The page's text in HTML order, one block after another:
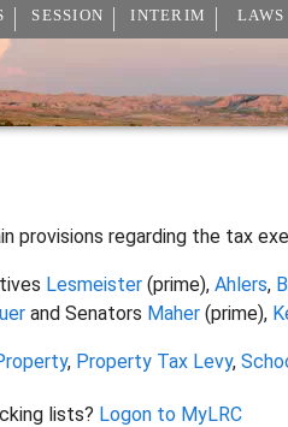
SESSION INTERIM LAWS
provisions regarding the tax
Lesmeister(prime), Ahlers,
and Senators Maher(prime),
, Property Tax Levy,
lists? Logon to MyLRC